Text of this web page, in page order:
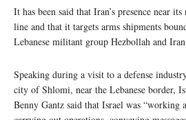
It has been said that Iran’s presence near
line and that it targets arms shipments
Lebanese militant group Hezbollah and
Speaking during a visit to a defense
city of Shlomi, near the Lebanese border,
Benny Gantz said that Israel was